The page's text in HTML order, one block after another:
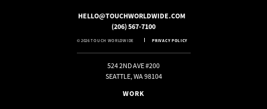
HELLO@TOUCHWORLDWIDE.COM
(206) 567-7100
© 2026 TOUCH WORLDWIDE PRIVACY POLICY
524 2ND AVE #200
SEATTLE, WA 98104
WORK